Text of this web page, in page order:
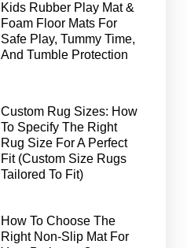
Kids Rubber Play Mat &
Foam Floor Mats For
Safe Play, Tummy Time,
And Tumble Protection
Custom Rug Sizes: How
To Specify The Right
Rug Size For A Perfect
Fit (Custom Size Rugs
Tailored To Fit)
How To Choose The
Right Non-Slip Mat For